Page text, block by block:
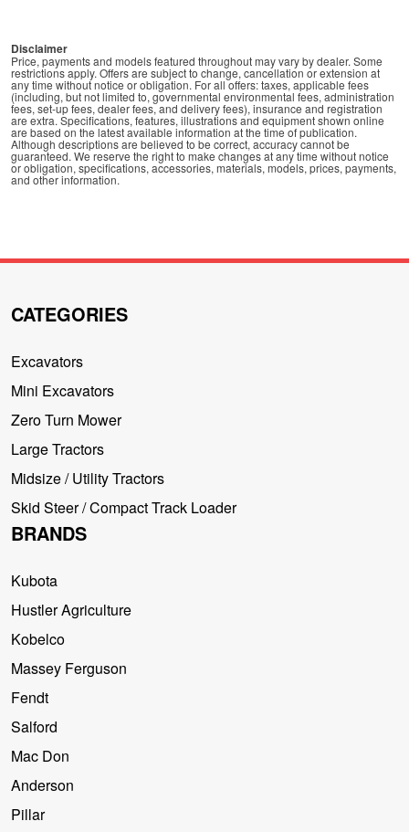
Disclaimer
Price, payments and models featured throughout may vary by dealer. Some
restrictions apply. Offers are subject to change, cancellation or extension at
any time without notice or obligation. For all offers: taxes, applicable fees
(including, but not limited to, governmental environmental fees, administration
fees, set-up fees, dealer fees, and delivery fees), insurance and registration
are extra. Specifications, features, illustrations and equipment shown online
are based on the latest available information at the time of publication.
Although descriptions are believed to be correct, accuracy cannot be
guaranteed. We reserve the right to make changes at any time without notice
or obligation, specifications, accessories, materials, models, prices, payments,
and other information.
CATEGORIES
Excavators
Mini Excavators
Zero Turn Mower
Large Tractors
Midsize / Utility Tractors
Skid Steer / Compact Track Loader
BRANDS
Kubota
Hustler Agriculture
Kobelco
Massey Ferguson
Fendt
Salford
Mac Don
Anderson
Pillar